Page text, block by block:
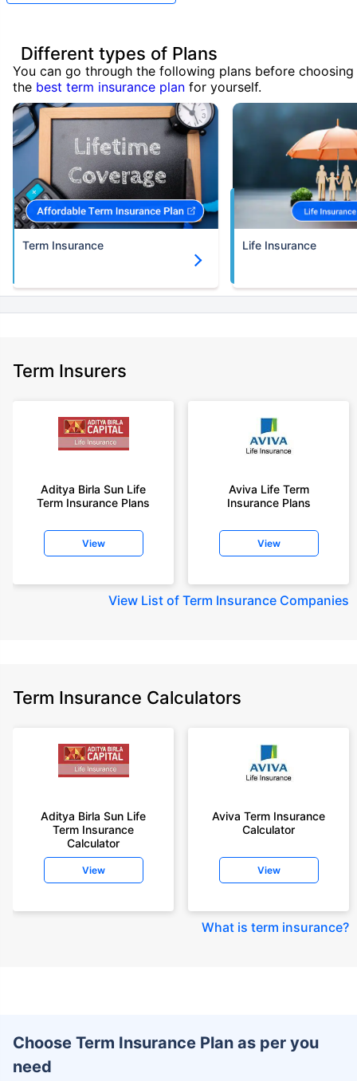
Different types of Plans
You can go through the following plans before choosing
the best term insurance plan for yourself.
Term Insurance Life Insurance
Term Insurers
Aditya Birla Sun Life
Term Insurance Plans
View
Aviva Life Term
Insurance Plans
View
View List of Term Insurance Companies
Term Insurance Calculators
Aditya Birla Sun Life
Term Insurance
Calculator
View
Aviva Term Insurance
Calculator
View
What is term insurance?
Choose Term Insurance Plan as per you
need